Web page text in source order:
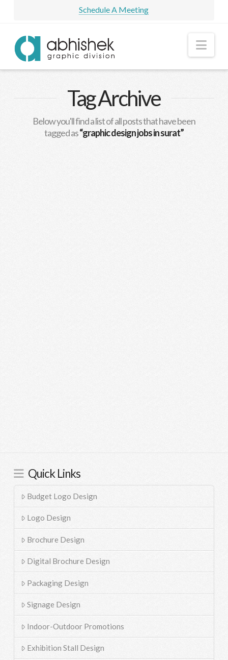
Schedule A Meeting
Tag Archive
Below you'll find a list of all posts that have been
tagged as“graphic design jobs in surat”
Quick Links
Budget Logo Design
Logo Design
Brochure Design
Digital Brochure Design
Packaging Design
Signage Design
Indoor-Outdoor Promotions
Exhibition Stall Design